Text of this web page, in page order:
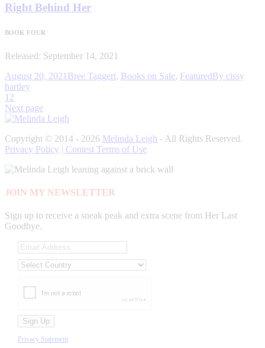
Right Behind Her
BOOK FOUR
Released: September 14, 2021
August 20, 2021 Bree Taggert, Books on Sale, FeaturedBy cissy
hartley
1 2
Next page
Copyright © 2014 - 2026 Melinda Leigh - All Rights Reserved.
Privacy Policy | Contest Terms of Use
JOIN MY NEWSLETTER
Sign up to receive a sneak peak and extra scene from Her Last
Goodbye.
Privacy Statement